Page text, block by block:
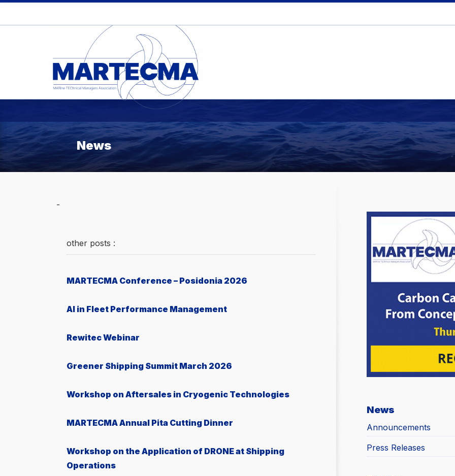
News
-
other posts :
MARTECMA Conference – Posidonia 2026
AI in Fleet Performance Management
Rewitec Webinar
Greener Shipping Summit March 2026
Workshop on Aftersales in Cryogenic Technologies
MARTECMA Annual Pita Cutting Dinner
Workshop on the Application of DRONE at Shipping
Operations
News
Announcements
Press Releases